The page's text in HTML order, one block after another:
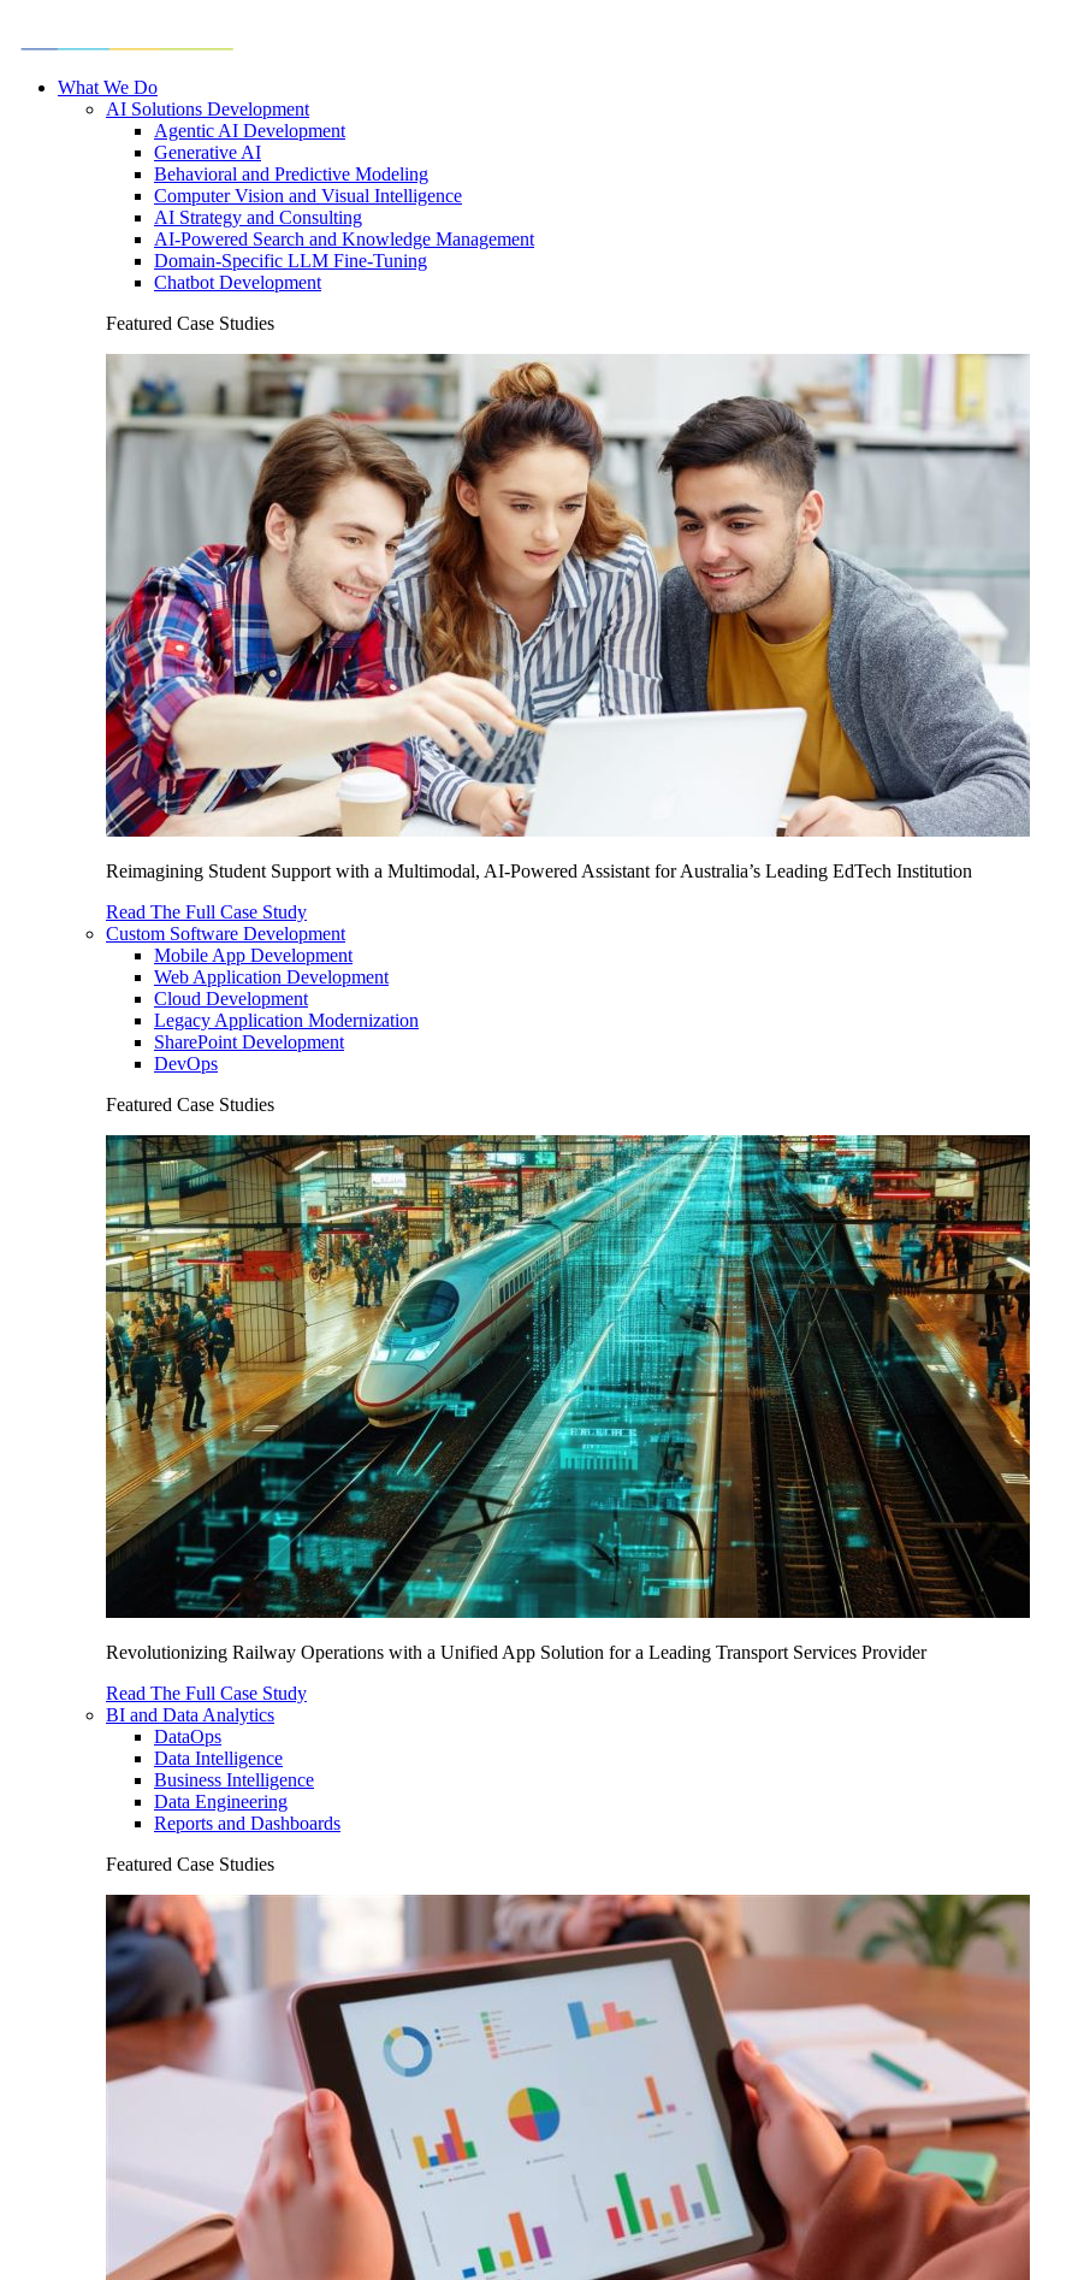
What We Do
AI Solutions Development
Agentic AI Development
Generative AI
Behavioral and Predictive Modeling
Computer Vision and Visual Intelligence
AI Strategy and Consulting
AI-Powered Search and Knowledge Management
Domain-Specific LLM Fine-Tuning
Chatbot Development
Featured Case Studies
Reimagining Student Support with a Multimodal, AI-Powered Assistant for Australia’s Leading EdTech Institution
Read The Full Case Study
Custom Software Development
Mobile App Development
Web Application Development
Cloud Development
Legacy Application Modernization
SharePoint Development
DevOps
Featured Case Studies
Revolutionizing Railway Operations with a Unified App Solution for a Leading Transport Services Provider
Read The Full Case Study
BI and Data Analytics
DataOps
Data Intelligence
Business Intelligence
Data Engineering
Reports and Dashboards
Featured Case Studies